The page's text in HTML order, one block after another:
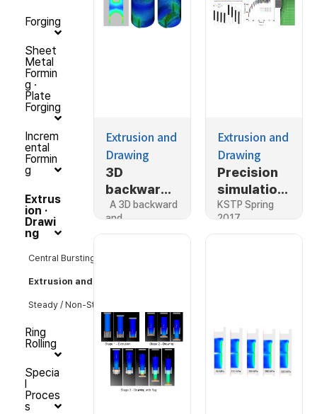
Forging
Sheet
Metal
Formin
g ·
Plate
Forging
Increm
ental
Formin
g
Extrus
ion ·
Drawi
ng
Central Bursting Crack
Extrusion and Drawing
Steady / Non-Steady State
Ring
Rolling
Specia
l
Proces
s
Extrusion and
Drawing
3D
backward
and
forward
A 3D backward
and…
Extrusion and
Drawing
Precision
simulation,
Forward
extrusion
KSTP Spring
2017